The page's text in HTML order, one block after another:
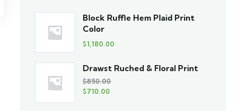
Block Ruffle Hem Plaid Print
Color
$1,180.00
Drawst Ruched & Floral Print
$850.00
$710.00